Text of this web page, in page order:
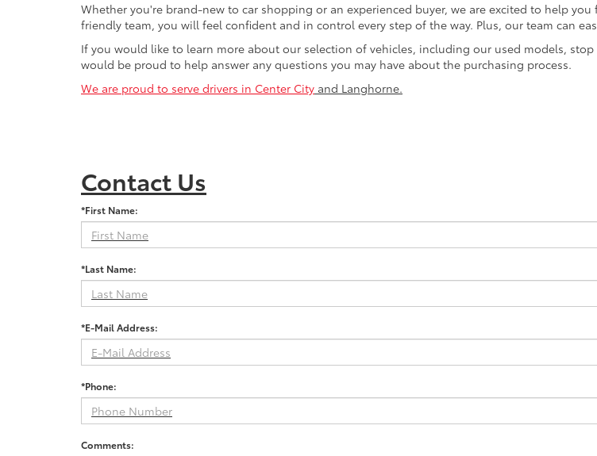
Whether you're brand-new to car shopping or an experienced buyer, we are excited to help
friendly team, you will feel confident and in control every step of the way. Plus, our team can
If you would like to learn more about our selection of vehicles, including our used models,
would be proud to help answer any questions you may have about the purchasing process.
We are proud to serve drivers in Center City and Langhorne.
Contact Us
*First Name:
*Last Name:
*E-Mail Address:
*Phone:
Comments: